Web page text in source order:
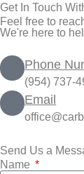
Get In Touch
Feel free to
We're here to
Phone
(954) 737-
Email
Send Us a
Name